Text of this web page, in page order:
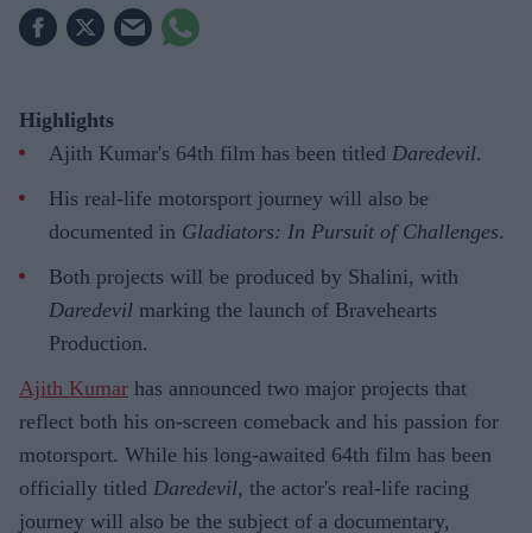
Highlights
Ajith Kumar's 64th film has been titled Daredevil.
His real-life motorsport journey will also be
documented in Gladiators: In Pursuit of Challenges.
Both projects will be produced by Shalini, with
Daredevil marking the launch of Bravehearts
Production.
Ajith Kumar has announced two major projects that
reflect both his on-screen comeback and his passion for
motorsport. While his long-awaited 64th film has been
officially titled Daredevil, the actor's real-life racing
journey will also be the subject of a documentary,